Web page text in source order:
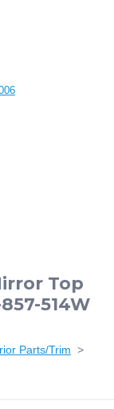
Top
514W
Parts/Trim >